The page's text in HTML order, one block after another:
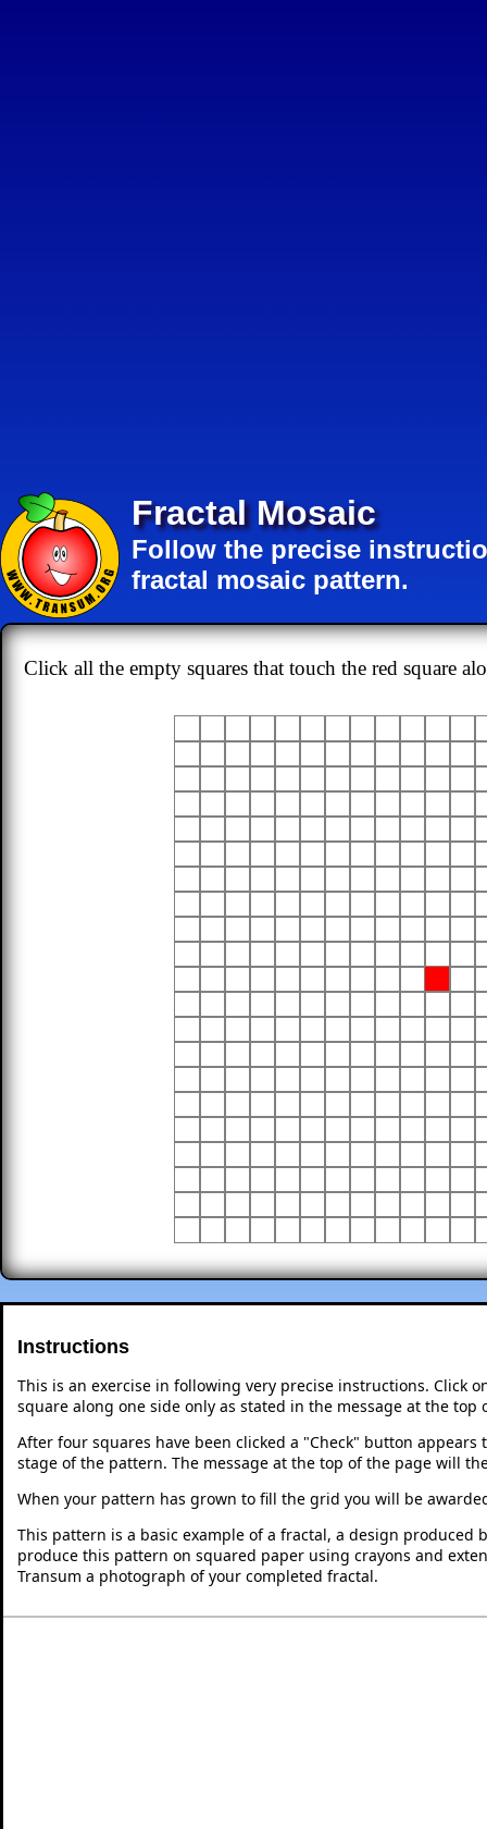
Fractal Mosaic
Follow the precise
fractal mosaic pattern.
Click all the empty squares that touch the red square
Instructions
This is an exercise in following very precise instructions. Click
square along one side only as stated in the message at the top
After four squares have been clicked a "Check" button
stage of the pattern. The message at the top of the page will
When your pattern has grown to fill the grid you will be
This pattern is a basic example of a fractal, a design produced
produce this pattern on squared paper using crayons and
Transum a photograph of your completed fractal.